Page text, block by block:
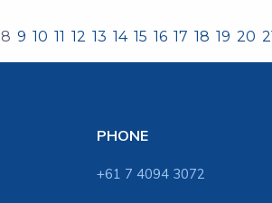
8 9 10 11 12 13 14 15 16 17 18 19 20
PHONE
+61 7 4094 3072